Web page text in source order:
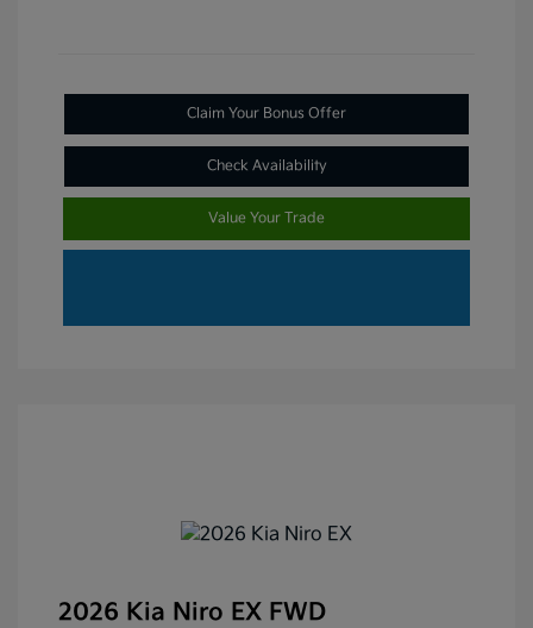
Claim Your Bonus Offer
Check Availability
Value Your Trade
2026 Kia Niro EX FWD